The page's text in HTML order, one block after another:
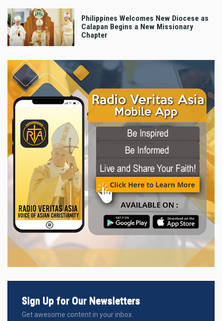
Philippines Welcomes New Diocese as
Calapan Begins a New Missionary
Chapter
Sign Up for Our Newsletters
Get awesome content in your inbox.